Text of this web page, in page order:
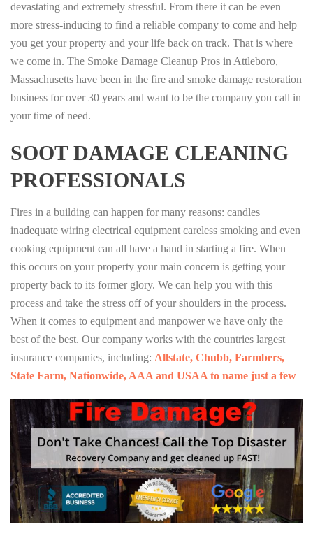
devastating and extremely stressful. From there it can be even
more stress-inducing to find a reliable company to come and help
you get your property and your life back on track. That is where
we come in. The Smoke Damage Cleanup Pros in Attleboro,
Massachusetts have been in the fire and smoke damage restoration
business for over 30 years and want to be the company you call in
your time of need.
SOOT DAMAGE CLEANING
PROFESSIONALS
Fires in a building can happen for many reasons: candles
inadequate wiring electrical equipment careless smoking and even
cooking equipment can all have a hand in starting a fire. When
this occurs on your property your main concern is getting your
property back to its former glory. We can help you with this
process and take the stress off of your shoulders in the process.
When it comes to equipment and manpower we have only the
best of the best. Our company works with the countries largest
insurance companies, including: Allstate, Chubb, Farmbers,
State Farm, Nationwide, AAA and USAA to name just a few